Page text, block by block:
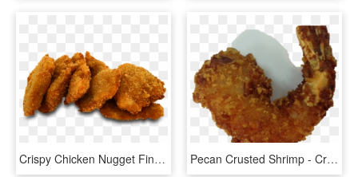
Crispy Chicken Nugget Fingers - Crispy Fried Chicken, HD Png Download Pecan Crusted Shrimp - Crispy Fried Chicken, HD Png Download